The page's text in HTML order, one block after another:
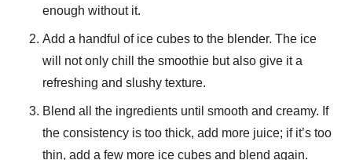
enough without it.
Add a handful of ice cubes to the blender. The ice
will not only chill the smoothie but also give it a
refreshing and slushy texture.
Blend all the ingredients until smooth and creamy. If
the consistency is too thick, add more juice; if it’s too
thin, add a few more ice cubes and blend again.